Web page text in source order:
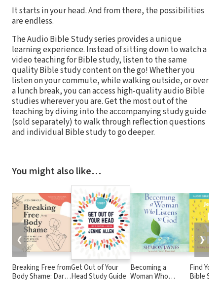
It starts in your head. And from there, the possibilities
are endless.
The Audio Bible Study series provides a unique
learning experience. Instead of sitting down to watch a
video teaching for Bible study, listen to the same
quality Bible study content on the go! Whether you
listen on your commute, while walking outside, or over
a lunch break, you can access high-quality audio Bible
studies wherever you are. Get the most out of the
teaching by diving into the accompanying study guide
(sold separately) to walk through reflection questions
and individual Bible study to go deeper.
You might also like…
Breaking Free from
Body Shame: Dare
Get Out of Your
Head Study Guide
Becoming a
Woman Who
Find Your
Bible
❮ ❯